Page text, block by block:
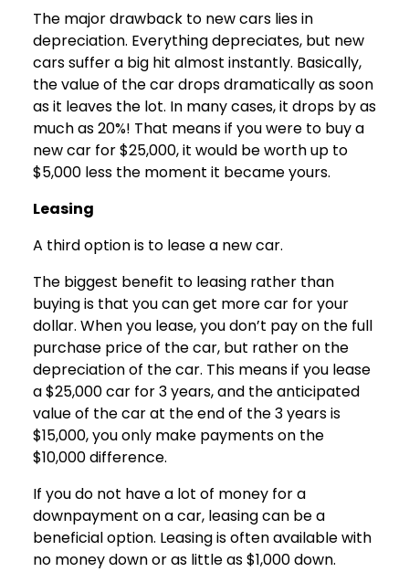
The major drawback to new cars lies in
depreciation. Everything depreciates, but new
cars suffer a big hit almost instantly. Basically,
the value of the car drops dramatically as soon
as it leaves the lot. In many cases, it drops by as
much as 20%! That means if you were to buy a
new car for $25,000, it would be worth up to
$5,000 less the moment it became yours.
Leasing
A third option is to lease a new car.
The biggest benefit to leasing rather than
buying is that you can get more car for your
dollar. When you lease, you don’t pay on the full
purchase price of the car, but rather on the
depreciation of the car. This means if you lease
a $25,000 car for 3 years, and the anticipated
value of the car at the end of the 3 years is
$15,000, you only make payments on the
$10,000 difference.
If you do not have a lot of money for a
downpayment on a car, leasing can be a
beneficial option. Leasing is often available with
no money down or as little as $1,000 down.